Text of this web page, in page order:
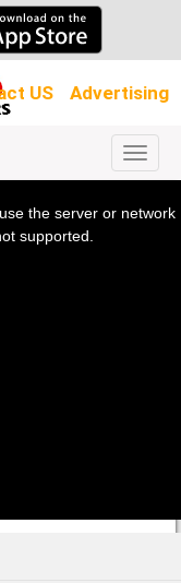
US Advertising
the server or network
supported.